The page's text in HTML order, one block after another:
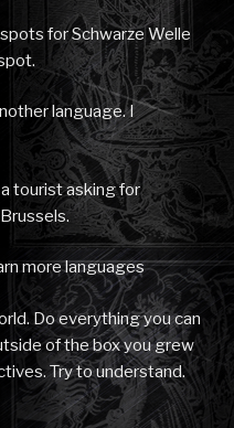
for Schwarze Welle
language. I
tourist asking for
more languages
Do everything you can
of the box you grew
Try to understand.